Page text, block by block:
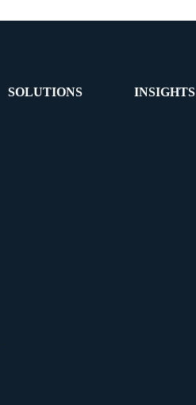
SOLUTIONS INSIGHTS